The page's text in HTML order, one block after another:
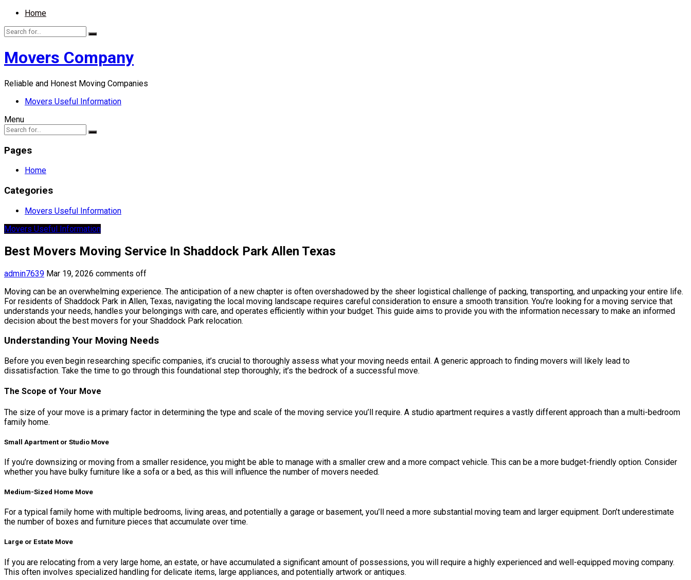
Home
Movers Company
Reliable and Honest Moving Companies
Movers Useful Information
Menu
Pages
Home
Categories
Movers Useful Information
Movers Useful Information
Best Movers Moving Service In Shaddock Park Allen Texas
admin7639 Mar 19, 2026 comments off
Moving can be an overwhelming experience. The anticipation of a new chapter is often overshadowed by the sheer logistical challenge of packing, transporting, and unpacking your entire life.
For residents of Shaddock Park in Allen, Texas, navigating the local moving landscape requires careful consideration to ensure a smooth transition. You’re looking for a moving service that
understands your needs, handles your belongings with care, and operates efficiently within your budget. This guide aims to provide you with the information necessary to make an informed
decision about the best movers for your Shaddock Park relocation.
Understanding Your Moving Needs
Before you even begin researching specific companies, it’s crucial to thoroughly assess what your moving needs entail. A generic approach to finding movers will likely lead to
dissatisfaction. Take the time to go through this foundational step thoroughly; it’s the bedrock of a successful move.
The Scope of Your Move
The size of your move is a primary factor in determining the type and scale of the moving service you’ll require. A studio apartment requires a vastly different approach than a multi-bedroom
family home.
Small Apartment or Studio Move
If you’re downsizing or moving from a smaller residence, you might be able to manage with a smaller crew and a more compact vehicle. This can be a more budget-friendly option. Consider
whether you have bulky furniture like a sofa or a bed, as this will influence the number of movers needed.
Medium-Sized Home Move
For a typical family home with multiple bedrooms, living areas, and potentially a garage or basement, you’ll need a more substantial moving team and larger equipment. Don’t underestimate
the number of boxes and furniture pieces that accumulate over time.
Large or Estate Move
If you are relocating from a very large home, an estate, or have accumulated a significant amount of possessions, you will require a highly experienced and well-equipped moving company.
This often involves specialized handling for delicate items, large appliances, and potentially artwork or antiques.